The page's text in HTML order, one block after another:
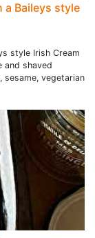
a Baileys style
style Irish Cream
and shaved
vegetarian